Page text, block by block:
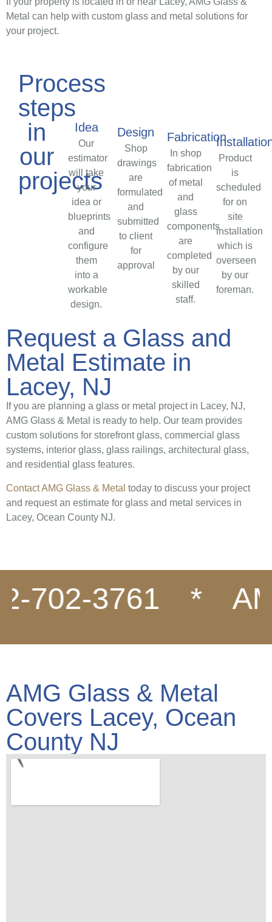
Metal can help with custom glass and metal solutions for
your project.
Process
steps
in
our
projects
Idea
Our
estimator
will take
your
idea or
blueprints
and
configure
them
into a
workable
design.
Design
Shop
drawings
are
formulated
and
submitted
to client
for
approval
Fabrication
In shop
fabrication
of metal
and
glass
components
are
completed
by our
skilled
staff.
Product
is
scheduled
for on
site
installation
which is
overseen
by our
foreman.
Request a Glass and
Metal Estimate in
Lacey, NJ
If you are planning a glass or metal project in Lacey, NJ,
AMG Glass & Metal is ready to help. Our team provides
custom solutions for storefront glass, commercial glass
systems, interior glass, glass railings, architectural glass,
and residential glass features.
Contact AMG Glass & Metal today to discuss your project
and request an estimate for glass and metal services in
Lacey, Ocean County NJ.
3761 * AMG
AMG Glass & Metal
Covers Lacey, Ocean
County NJ